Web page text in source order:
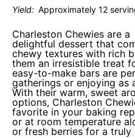
Yield: Approximately 12
Charleston Chewies are a
delightful dessert that
chewy textures with rich
them an irresistible treat
easy-to-make bars are
gatherings or enjoying as
With their warm, sweet
options, Charleston
favorite in your baking
or at room temperature
or fresh berries for a truly